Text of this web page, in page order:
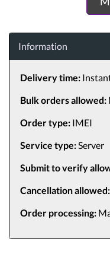
Information
Delivery time:
Bulk orders allowed:
Order type:IMEI
Service type:Server
Submit to verify
Cancellation allowed:
Order processing: